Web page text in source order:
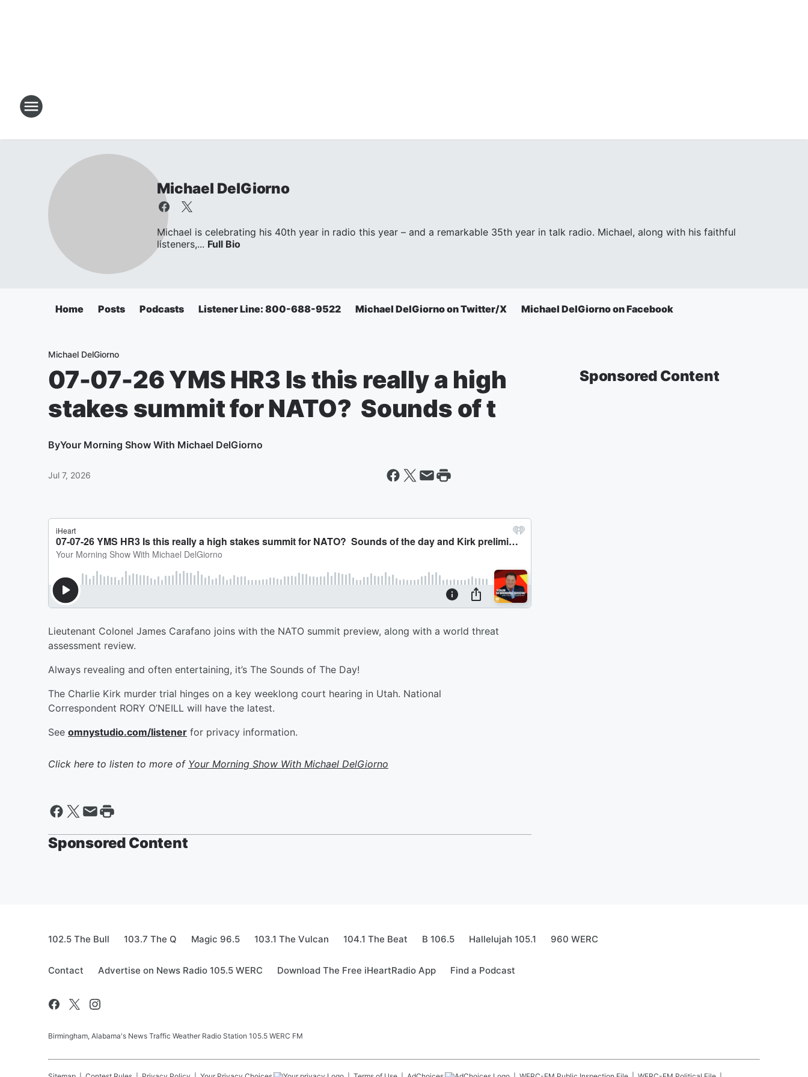
Michael DelGiorno
Michael is celebrating his 40th year in radio this year – and a remarkable 35th year in talk radio. Michael, along with his faithful
listeners,... Full Bio
Home Posts Podcasts Listener Line: 800-688-9522 Michael DelGiorno on Twitter/X Michael DelGiorno on Facebook
Michael DelGiorno
07-07-26 YMS HR3 Is this really a high
stakes summit for NATO? Sounds of t
ByYour Morning Show With Michael DelGiorno
Jul 7, 2026
Lieutenant Colonel James Carafano joins with the NATO summit preview, along with a world threat
assessment review.
Always revealing and often entertaining, it’s The Sounds of The Day!
The Charlie Kirk murder trial hinges on a key weeklong court hearing in Utah. National
Correspondent RORY O’NEILL will have the latest.
See omnystudio.com/listener for privacy information.
Click here to listen to more of Your Morning Show With Michael DelGiorno
Sponsored Content
Sponsored Content
102.5 The Bull 103.7 The Q Magic 96.5 103.1 The Vulcan 104.1 The Beat B 106.5 Hallelujah 105.1 960 WERC
Contact Advertise on News Radio 105.5 WERC Download The Free iHeartRadio App Find a Podcast
Birmingham, Alabama's News Traffic Weather Radio Station 105.5 WERC FM